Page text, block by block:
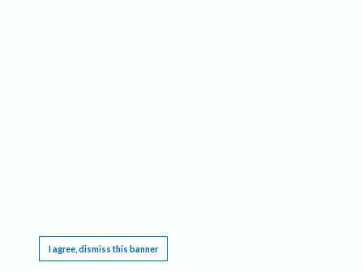
I agree, dismiss this banner